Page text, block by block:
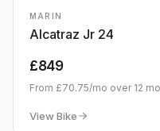
MARIN
Alcatraz Jr 24
£849
From £70.75/mo over 12
View Bike